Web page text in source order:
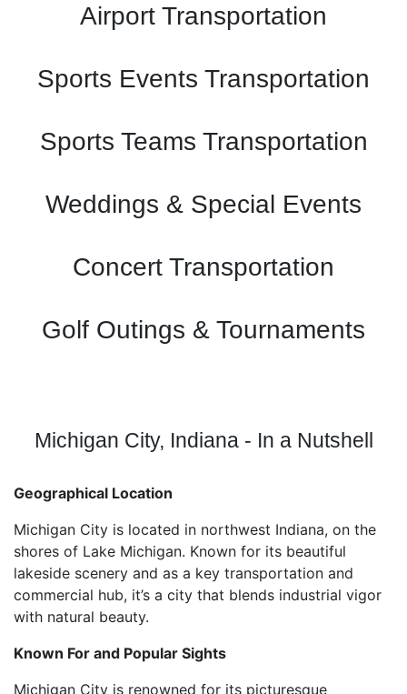
Airport Transportation
Sports Events Transportation
Sports Teams Transportation
Weddings & Special Events
Concert Transportation
Golf Outings & Tournaments
Michigan City, Indiana - In a Nutshell
Geographical Location
Michigan City is located in northwest Indiana, on the
shores of Lake Michigan. Known for its beautiful
lakeside scenery and as a key transportation and
commercial hub, it’s a city that blends industrial vigor
with natural beauty.
Known For and Popular Sights
Michigan City is renowned for its picturesque